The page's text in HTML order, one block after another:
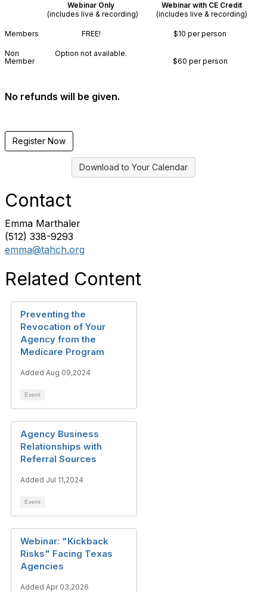
Webinar Only
(includes live & recording)
Webinar with CE Credit
(includes live & recording)
Members FREE! $10 per person
Non
Member
Option not available.
$60 per person
No refunds will be given.
Register Now
Download to Your Calendar
Contact
Emma Marthaler
(512) 338-9293
emma@tahch.org
Related Content
Preventing the
Revocation of Your
Agency from the
Medicare Program
Added Aug 09,2024
Event
Agency Business
Relationships with
Referral Sources
Added Jul 11,2024
Event
Webinar: "Kickback
Risks" Facing Texas
Agencies
Added Apr 03,2026